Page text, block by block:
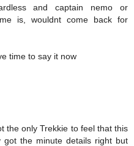
and captain nemo or
is, wouldnt come back for
time to say it now
the only Trekkie to feel that this
got the minute details right but